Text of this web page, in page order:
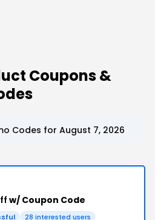
Coupons &
Codes for August 7, 2026
w/ Coupon Code
28 interested users